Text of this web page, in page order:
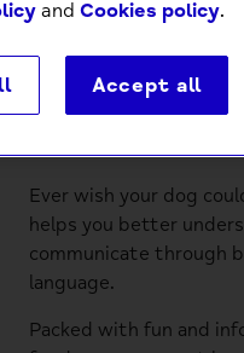
Ever wish your dog
helps you better
communicate through
language.
Packed with fun and
and Cookies policy.
Accept all